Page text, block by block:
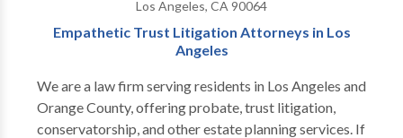
Los Angeles, CA 90064
Empathetic Trust Litigation Attorneys in Los
Angeles
We are a law firm serving residents in Los Angeles and
Orange County, offering probate, trust litigation,
conservatorship, and other estate planning services. If